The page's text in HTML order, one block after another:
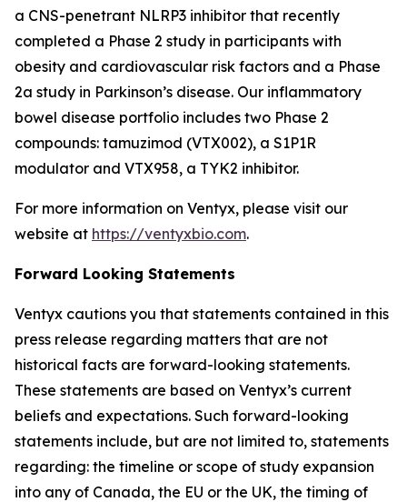
a CNS-penetrant NLRP3 inhibitor that recently
completed a Phase 2 study in participants with
obesity and cardiovascular risk factors and a Phase
2a study in Parkinson’s disease. Our inflammatory
bowel disease portfolio includes two Phase 2
compounds: tamuzimod (VTX002), a S1P1R
modulator and VTX958, a TYK2 inhibitor.
For more information on Ventyx, please visit our
website at https://ventyxbio.com.
Forward Looking Statements
Ventyx cautions you that statements contained in this
press release regarding matters that are not
historical facts are forward-looking statements.
These statements are based on Ventyx’s current
beliefs and expectations. Such forward-looking
statements include, but are not limited to, statements
regarding: the timeline or scope of study expansion
into any of Canada, the EU or the UK, the timing of